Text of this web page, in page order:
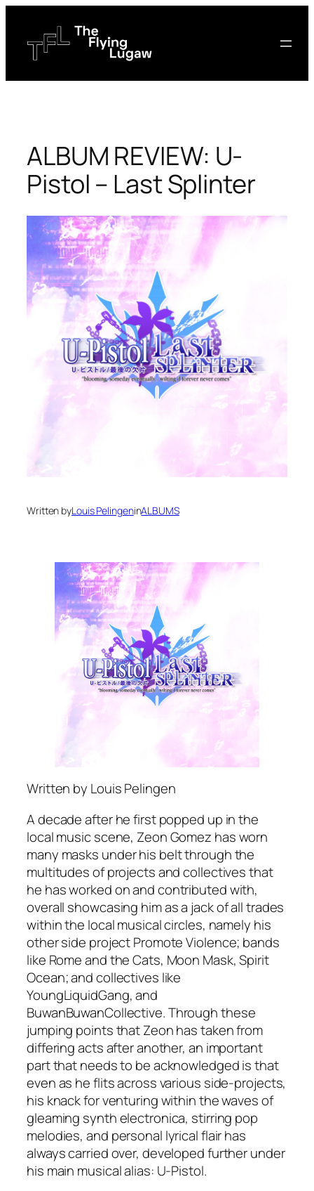
content
ALBUM REVIEW: U-
Pistol – Last Splinter
Written byLouis PelingeninALBUMS
Written by Louis Pelingen
A decade after he first popped up in the
local music scene, Zeon Gomez has worn
many masks under his belt through the
multitudes of projects and collectives that
he has worked on and contributed with,
overall showcasing him as a jack of all trades
within the local musical circles, namely his
other side project Promote Violence; bands
like Rome and the Cats, Moon Mask, Spirit
Ocean; and collectives like
YoungLiquidGang, and
BuwanBuwanCollective. Through these
jumping points that Zeon has taken from
differing acts after another, an important
part that needs to be acknowledged is that
even as he flits across various side-projects,
his knack for venturing within the waves of
gleaming synth electronica, stirring pop
melodies, and personal lyrical flair has
always carried over, developed further under
his main musical alias: U-Pistol.